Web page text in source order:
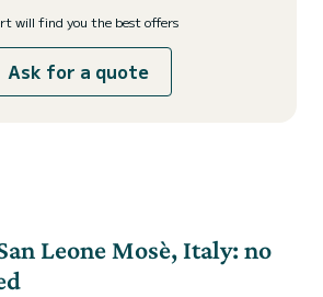
will find you the best offers
Ask for a quote
Leone Mosè, Italy: no